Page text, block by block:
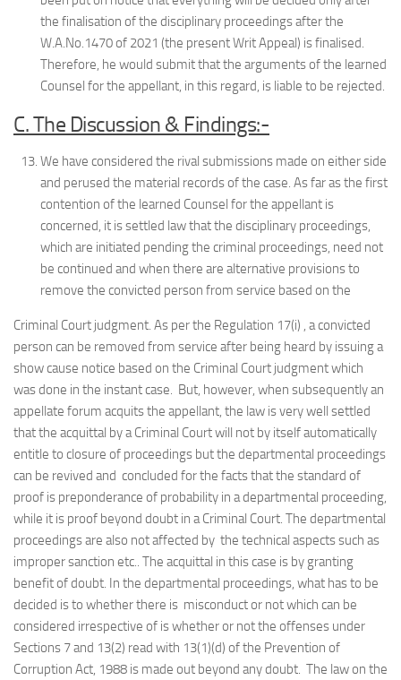
the finalisation of the disciplinary proceedings after the
W.A.No.1470 of 2021 (the present Writ Appeal) is finalised.
Therefore, he would submit that the arguments of the learned
Counsel for the appellant, in this regard, is liable to be rejected.
C. The Discussion & Findings:-
We have considered the rival submissions made on either side
and perused the material records of the case. As far as the first
contention of the learned Counsel for the appellant is
concerned, it is settled law that the disciplinary proceedings,
which are initiated pending the criminal proceedings, need not
be continued and when there are alternative provisions to
remove the convicted person from service based on the
Criminal Court judgment. As per the Regulation 17(i) , a convicted
person can be removed from service after being heard by issuing a
show cause notice based on the Criminal Court judgment which
was done in the instant case. But, however, when subsequently an
appellate forum acquits the appellant, the law is very well settled
that the acquittal by a Criminal Court will not by itself automatically
entitle to closure of proceedings but the departmental proceedings
can be revived and concluded for the facts that the standard of
proof is preponderance of probability in a departmental proceeding,
while it is proof beyond doubt in a Criminal Court. The departmental
proceedings are also not affected by the technical aspects such as
improper sanction etc.. The acquittal in this case is by granting
benefit of doubt. In the departmental proceedings, what has to be
decided is to whether there is misconduct or not which can be
considered irrespective of is whether or not the offenses under
Sections 7 and 13(2) read with 13(1)(d) of the Prevention of
Corruption Act, 1988 is made out beyond any doubt. The law on the